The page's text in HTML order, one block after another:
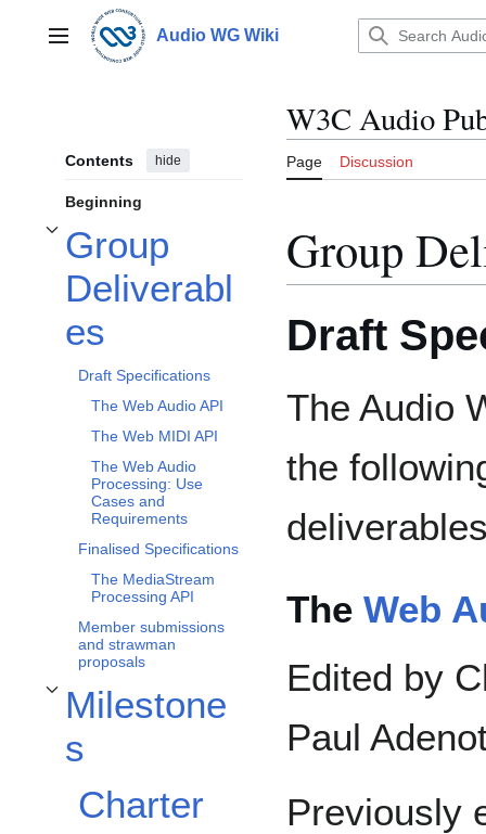
contentMain menu Audio WG Wiki
Contents hide
Beginning
Group
Deliverabl
es
Toggle Group Deliverables subsection
Draft Specifications
The Web Audio API
The Web MIDI API
The Web Audio
Processing: Use
Cases and
Requirements
Finalised Specifications
The MediaStream
Processing API
Member submissions
and strawman
proposals
Milestone
s
Toggle Milestones subsection
Charter
W3C Audio
Page Discussion
Group
Draft
The Audio
the
The Web
Edited by
Paul
Previously